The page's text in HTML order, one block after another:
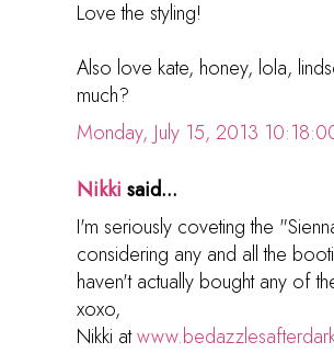
Love the styling!
Also love kate, honey, lola,
much?
Monday, July 15, 2013
Nikki said...
I'm seriously coveting the
considering any and all the
haven't actually bought any of
xoxo,
Nikki at